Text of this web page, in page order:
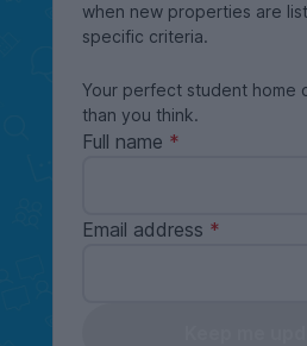
when new properties are
specific criteria.
Your perfect student home
than you think.
Full name
Email address